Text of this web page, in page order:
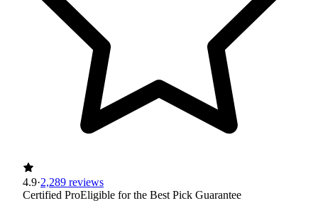
4.9·2,289 reviews
Certified ProEligible for the Best Pick Guarantee